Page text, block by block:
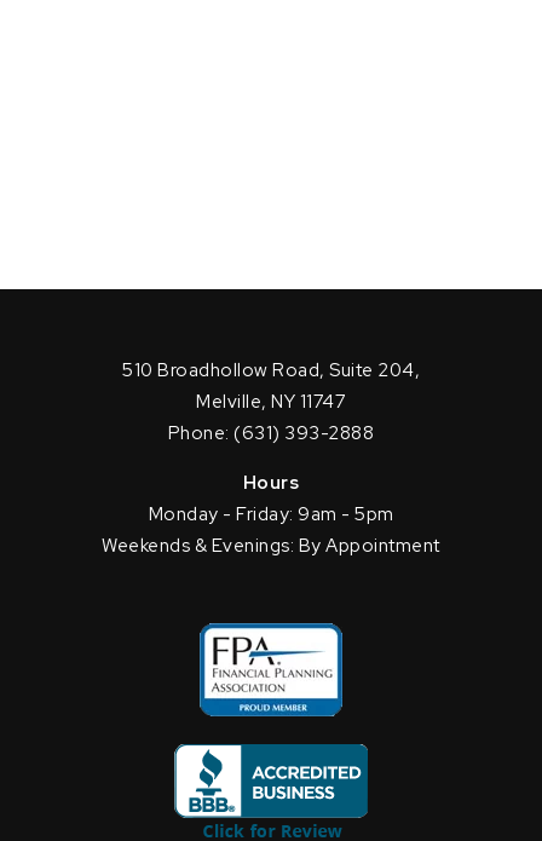
510 Broadhollow Road, Suite 204,
Melville, NY 11747
Phone: (631) 393-2888
Hours
Monday - Friday: 9am - 5pm
Weekends & Evenings: By Appointment